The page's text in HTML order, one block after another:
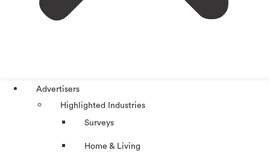
Advertisers
Highlighted Industries
Surveys
Home & Living